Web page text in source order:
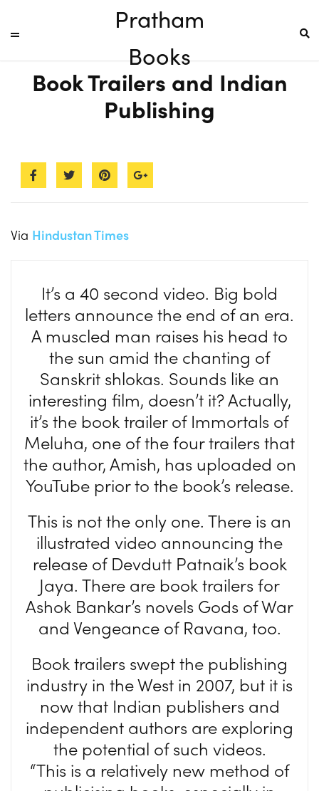
Pratham
Books
Book Trailers and Indian
Publishing
Via Hindustan Times
It’s a 40 second video. Big bold
letters announce the end of an era.
A muscled man raises his head to
the sun amid the chanting of
Sanskrit shlokas. Sounds like an
interesting film, doesn’t it? Actually,
it’s the book trailer of Immortals of
Meluha, one of the four trailers that
the author, Amish, has uploaded on
YouTube prior to the book’s release.
This is not the only one. There is an
illustrated video announcing the
release of Devdutt Patnaik’s book
Jaya. There are book trailers for
Ashok Bankar’s novels Gods of War
and Vengeance of Ravana, too.
Book trailers swept the publishing
industry in the West in 2007, but it is
now that Indian publishers and
independent authors are exploring
the potential of such videos.
“This is a relatively new method of